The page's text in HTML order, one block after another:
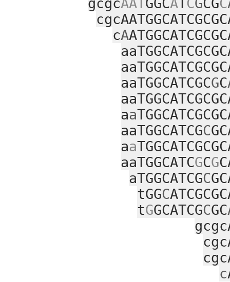
gcgcAATGGCATCGCGC
cA
aaTGGCATCGCGC
aa
aaTGGCATCGC
aa
aaTGGCATCGCG
aTGGCATCGC
tGGC
tGGCATCGCGC
c